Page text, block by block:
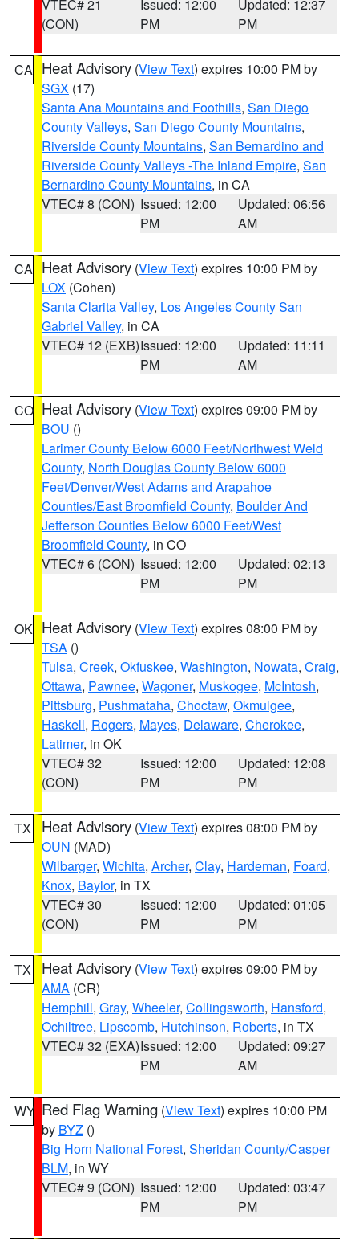
VTEC# 21
(CON)
Issued: 12:00
PM
Updated: 12:37
PM
CA Heat Advisory (View Text) expires 10:00 PM by
SGX (17)
Santa Ana Mountains and Foothills, San Diego
County Valleys, San Diego County Mountains,
Riverside County Mountains, San Bernardino and
Riverside County Valleys -The Inland Empire, San
Bernardino County Mountains, in CA
VTEC# 8 (CON) Issued: 12:00
PM
Updated: 06:56
AM
CA Heat Advisory (View Text) expires 10:00 PM by
LOX (Cohen)
Santa Clarita Valley, Los Angeles County San
Gabriel Valley, in CA
VTEC# 12 (EXB)Issued: 12:00
PM
Updated: 11:11
AM
CO Heat Advisory (View Text) expires 09:00 PM by
BOU ()
Larimer County Below 6000 Feet/Northwest Weld
County, North Douglas County Below 6000
Feet/Denver/West Adams and Arapahoe
Counties/East Broomfield County, Boulder And
Jefferson Counties Below 6000 Feet/West
Broomfield County, in CO
VTEC# 6 (CON) Issued: 12:00
PM
Updated: 02:13
PM
OK Heat Advisory (View Text) expires 08:00 PM by
TSA ()
Tulsa, Creek, Okfuskee, Washington, Nowata, Craig,
Ottawa, Pawnee, Wagoner, Muskogee, McIntosh,
Pittsburg, Pushmataha, Choctaw, Okmulgee,
Haskell, Rogers, Mayes, Delaware, Cherokee,
Latimer, in OK
VTEC# 32
(CON)
Issued: 12:00
PM
Updated: 12:08
PM
TX Heat Advisory (View Text) expires 08:00 PM by
OUN (MAD)
Wilbarger, Wichita, Archer, Clay, Hardeman, Foard,
Knox, Baylor, in TX
VTEC# 30
(CON)
Issued: 12:00
PM
Updated: 01:05
PM
TX Heat Advisory (View Text) expires 09:00 PM by
AMA (CR)
Hemphill, Gray, Wheeler, Collingsworth, Hansford,
Ochiltree, Lipscomb, Hutchinson, Roberts, in TX
VTEC# 32 (EXA)Issued: 12:00
PM
Updated: 09:27
AM
WY Red Flag Warning (View Text) expires 10:00 PM
by BYZ ()
Big Horn National Forest, Sheridan County/Casper
BLM, in WY
VTEC# 9 (CON) Issued: 12:00
PM
Updated: 03:47
PM